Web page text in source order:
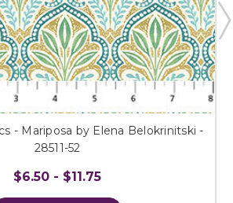
- Mariposa by Elena Belokrinitski -
28511-52
$6.50 - $11.75